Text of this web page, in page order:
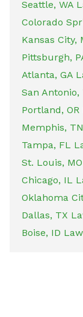
Seattle, WA
Colorado
Kansas City,
Pittsburgh,
Atlanta, GA
San Antonio,
Portland,
Memphis,
Tampa, FL
St. Louis,
Chicago, IL
Oklahoma
Dallas, TX
Boise, ID